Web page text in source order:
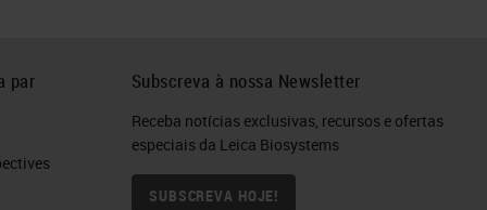
par Subscreva à nossa Newsletter
Receba notícias exclusivas, recursos e ofertas
especiais da Leica Biosystems
SUBSCREVA HOJE!